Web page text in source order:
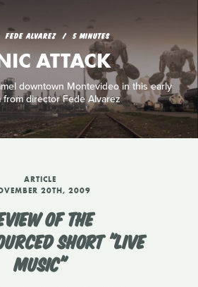
FEDE ALVAREZ 5 MINUTES
ATTACK
downtown Montevideo in this early
from director Fede Alvarez
ARTICLE
20TH, 2009
OF THE
SHORT "LIVE
MUSIC"